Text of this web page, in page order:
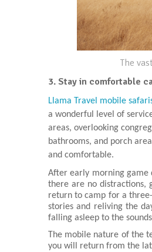
The
3. Stay in comfortable
Llama Travel mobile
a wonderful level of
areas, overlooking
bathrooms, and porch
and comfortable.
After early morning game
there are no distractions,
return to camp for a
stories and reliving the
falling asleep to the
The mobile nature of the
you will return from the